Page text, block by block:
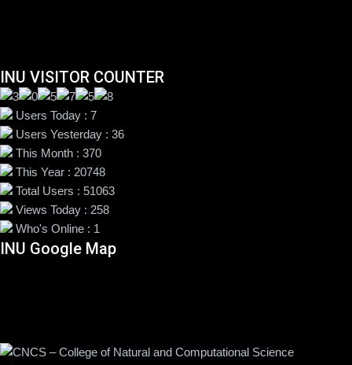
INU VISITOR COUNTER
Users Today : 7
Users Yesterday : 36
This Month : 370
This Year : 20748
Total Users : 51063
Views Today : 258
Who's Online : 1
INU Google Map